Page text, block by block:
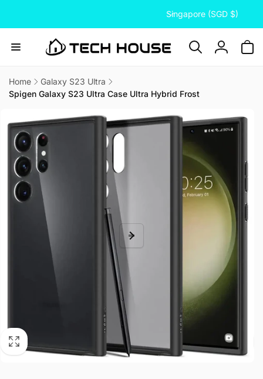
n
y
r
Singapore (SGD $)
Log
Home
Galaxy S23 Ultra
Spigen Galaxy S23 Ultra Case Ultra Hybrid Frost
information